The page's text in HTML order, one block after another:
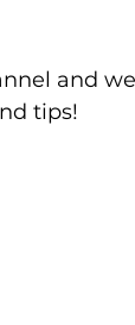
and
tips!